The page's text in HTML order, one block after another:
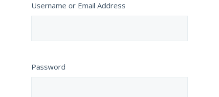
Username or Email Address
Password